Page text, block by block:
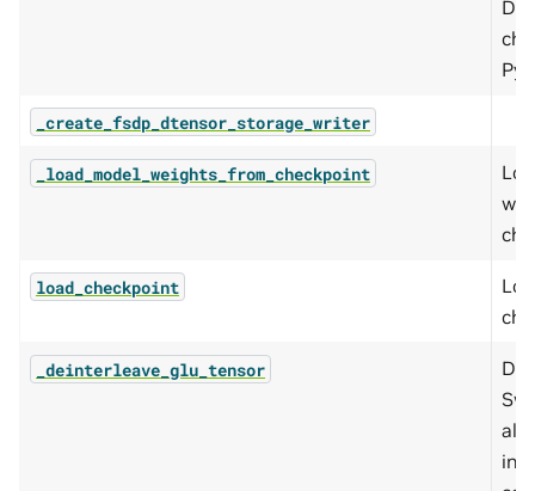
_create_fsdp_dtensor_storage_writer
_load_model_weights_from_checkpoint
load_checkpoint
_deinterleave_glu_tensor